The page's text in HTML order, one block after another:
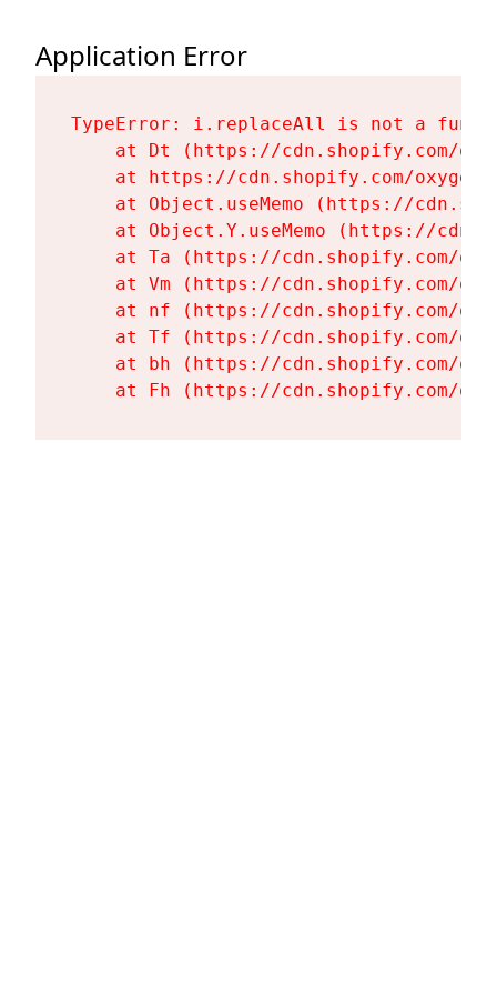
Application Error
TypeError: i.replaceAll is not a
at Dt (https://cdn.shopify.com/
at https://cdn.shopify.com/
at Object.useMemo (https://
at Object.Y.useMemo (https://
at Ta (https://cdn.shopify.com/
at Vm (https://cdn.shopify.com/
at nf (https://cdn.shopify.com/
at Tf (https://cdn.shopify.com/
at bh (https://cdn.shopify.com/
at Fh (https://cdn.shopify.com/